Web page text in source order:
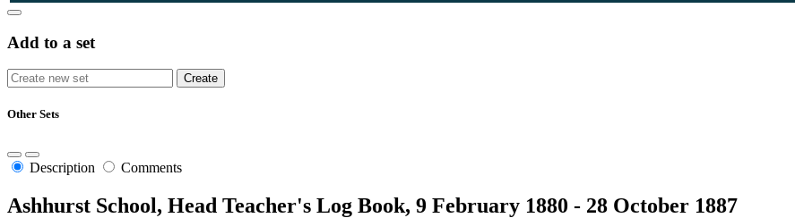
Add to a set
Other Sets
Description Comments
Ashhurst School, Head Teacher's Log Book, 9 February 1880 - 28 October 1887